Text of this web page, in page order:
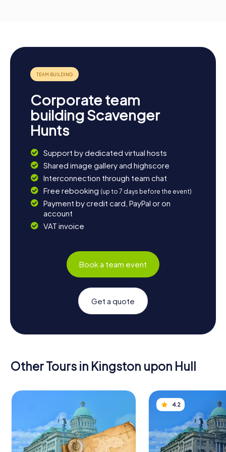
Corporate team
building Scavenger
Hunts
Support by dedicated virtual hosts
Shared image gallery and highscore
Interconnection through team chat
Free rebooking (up to 7 days before the event)
Payment by credit card, PayPal or on
account
VAT invoice
Book a team event
Get a quote
Other Tours in Kingston upon Hull
4.2